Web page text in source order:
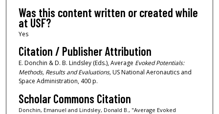
Was this content written or created while
at USF?
Yes
Citation / Publisher Attribution
E. Donchin & D. B. Lindsley (Eds.), Average Evoked Potentials:
Methods, Results and Evaluations,US National Aeronautics and
Space Administration, 400 p.
Scholar Commons Citation
Donchin, Emanuel and Lindsley, Donald B., "Average Evoked